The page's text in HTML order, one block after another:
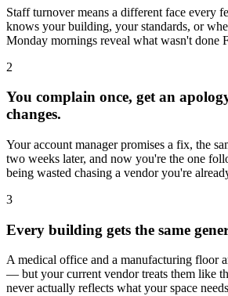
Staff turnover means a different face every
knows your building, your standards, or
Monday mornings reveal what wasn't done
2
You complain once, get an
changes.
Your account manager promises a fix, the
two weeks later, and now you're the one
being wasted chasing a vendor you're
3
Every building gets the same
A medical office and a manufacturing floor
— but your current vendor treats them like
never actually reflects what your space